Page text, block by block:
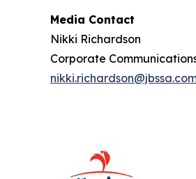
Media Contact
Nikki Richardson
Corporate